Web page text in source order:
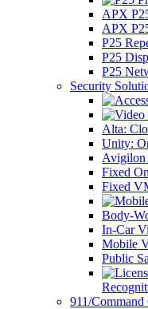
APX
APX
P25
P25
P25
Security
Alta:
Unity:
Avigilon
Fixed
Fixed
Body-
In-Car
Mobile
Public
911/Command